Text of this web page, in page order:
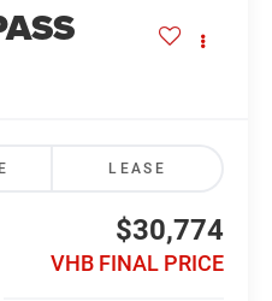
LEASE
$30,774
VHB FINAL PRICE